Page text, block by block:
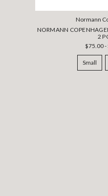
Normann
NORMANN
2
$75.00 -
Small